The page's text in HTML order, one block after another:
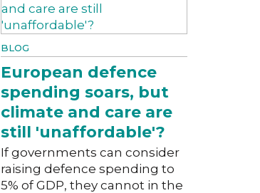
BLOG
European defence
spending soars, but
climate and care are
still 'unaffordable'?
If governments can consider
raising defence spending to
5% of GDP, they cannot in the